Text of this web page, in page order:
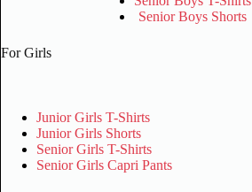
Senior Boys Shorts
For Girls
Junior Girls T-Shirts
Junior Girls Shorts
Senior Girls T-Shirts
Senior Girls Capri Pants